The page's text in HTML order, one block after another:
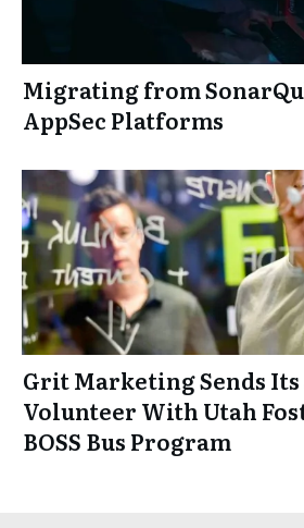
Migrating from
AppSec Platforms
Grit Marketing Sends Its
Volunteer With Utah
BOSS Bus Program